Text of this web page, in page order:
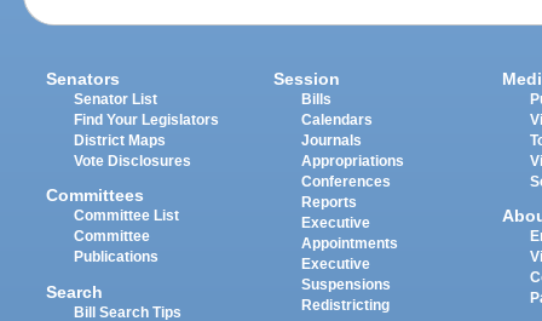
Senators
Senator List
Find Your Legislators
District Maps
Vote Disclosures
Committees
Committee List
Committee
Publications
Search
Bill Search Tips
Session
Bills
Calendars
Journals
Appropriations
Conferences
Reports
Executive
Appointments
Executive
Suspensions
Redistricting